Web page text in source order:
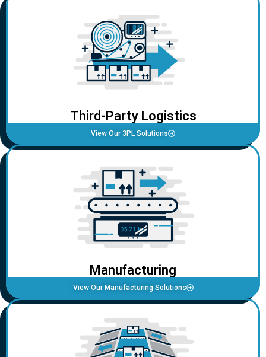
Third-Party Logistics
View Our 3PL Solutions
Manufacturing
View Our Manufacturing Solutions